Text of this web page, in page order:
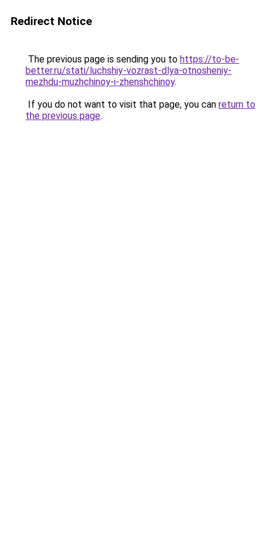
Redirect Notice
The previous page is sending you to https://to-be-
better.ru/stati/luchshiy-vozrast-dlya-otnosheniy-
mezhdu-muzhchinoy-i-zhenshchinoy.
If you do not want to visit that page, you can return to
the previous page.